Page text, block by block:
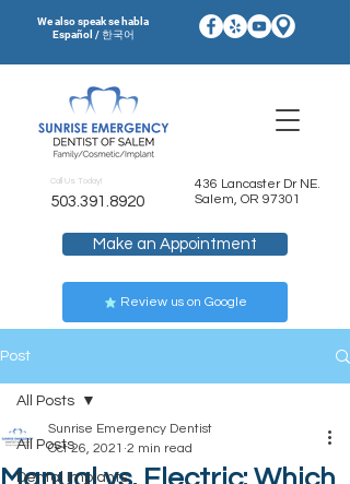
We also speak se habla
Español / 한국어
Make an Appointment
Review us on Google
Call Us Today!
503.391.8920
436 Lancaster Dr NE.
Salem, OR 97301
Post
All Posts
Dental Implants
All Posts
Sunrise Emergency Dentist
Oct 26, 2021 2 min read